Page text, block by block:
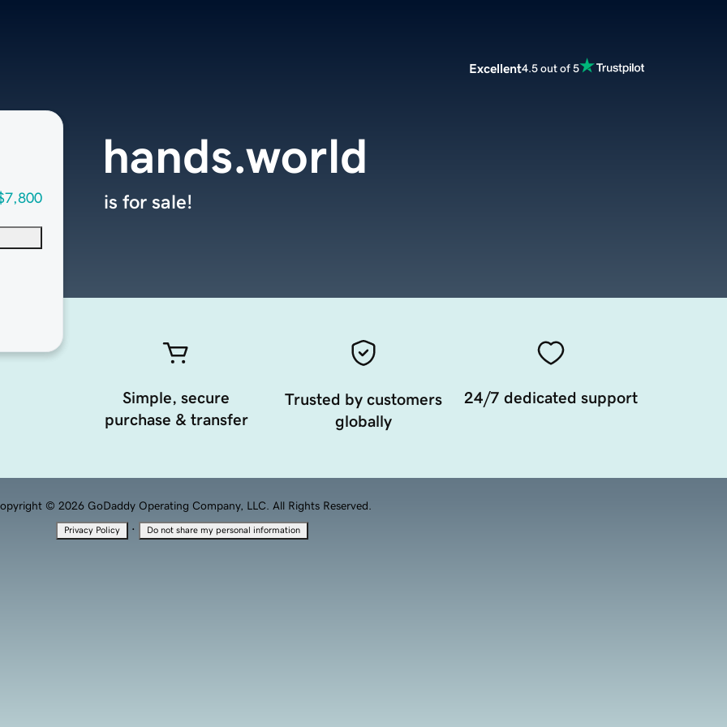
Excellent4.5 out of 5
hands.world
is for sale!
Simple, secure
purchase & transfer
Trusted by customers
globally
24/7 dedicated support
© 2026 GoDaddy Operating Company, LLC. All Rights Reserved.
Privacy Policy · Do not share my personal information